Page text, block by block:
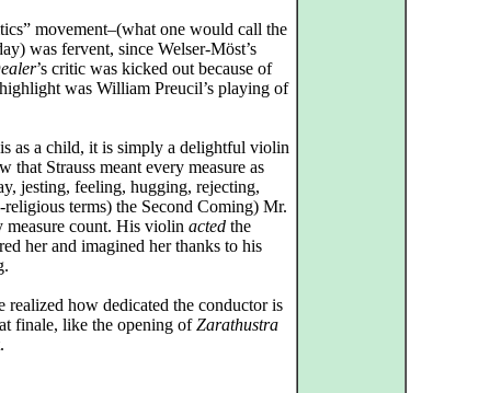
movement–(what one would call the
was fervent, since Welser-Möst’s
’s critic was kicked out because of
was William Preucil’s playing of
as a child, it is simply a delightful violin
that Strauss meant every measure as
jesting, feeling, hugging, rejecting,
terms) the Second Coming) Mr.
measure count. His violin acted the
her and imagined her thanks to his
realized how dedicated the conductor is
finale, like the opening ofZarathustra